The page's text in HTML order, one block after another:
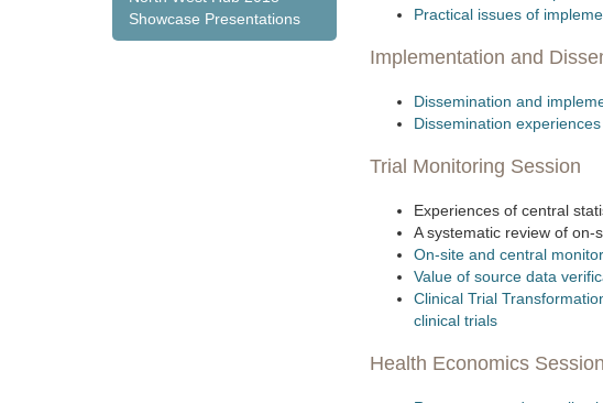
Showcase Presentations
Practical issues of
Implementation and
Dissemination and
Dissemination
Trial Monitoring Session
Experiences of central
A systematic review of on-
On-site and central
Value of source data
Clinical Trial
clinical trials
Health Economics